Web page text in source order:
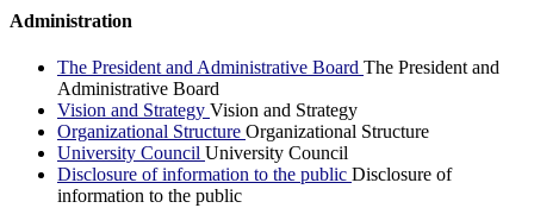
Administration
The President and Administrative Board The President and
Administrative Board
Vision and Strategy Vision and Strategy
Organizational Structure Organizational Structure
University Council University Council
Disclosure of information to the public Disclosure of
information to the public